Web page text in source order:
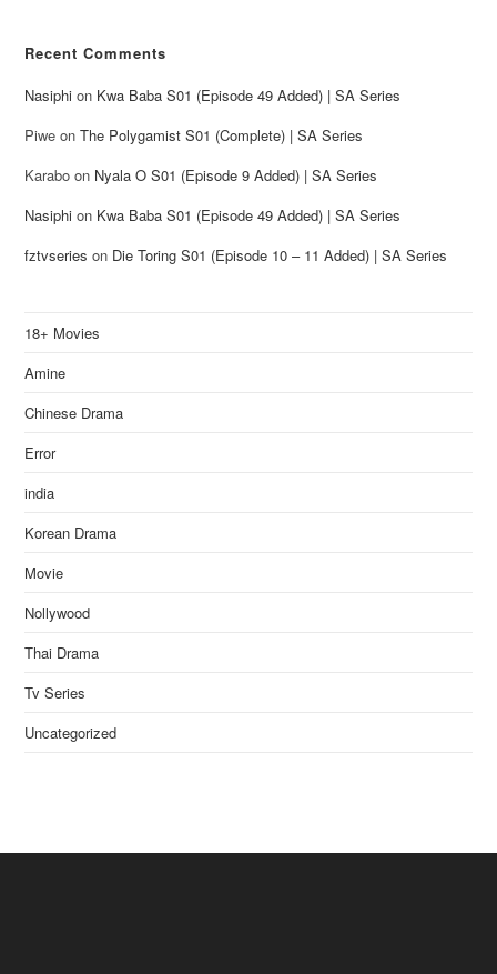
Recent Comments
Nasiphi on Kwa Baba S01 (Episode 49 Added) | SA Series
Piwe onThe Polygamist S01 (Complete) | SA Series
Karabo on Nyala O S01 (Episode 9 Added) | SA Series
Nasiphi on Kwa Baba S01 (Episode 49 Added) | SA Series
fztvseries on Die Toring S01 (Episode 10 – 11 Added) | SA Series
18+ Movies
Amine
Chinese Drama
Error
india
Korean Drama
Movie
Nollywood
Thai Drama
Tv Series
Uncategorized